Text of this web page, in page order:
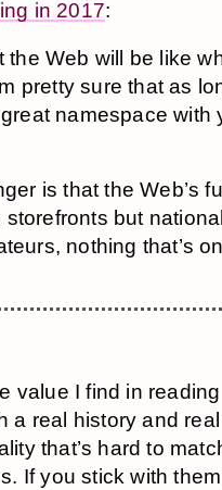
in 2017:
the Web will be like
pret­ty sure that as
names­pace
is that the Web’s
store­fronts but
noth­ing that’s
value I find in
a real history and
that’s hard to
If you stick with